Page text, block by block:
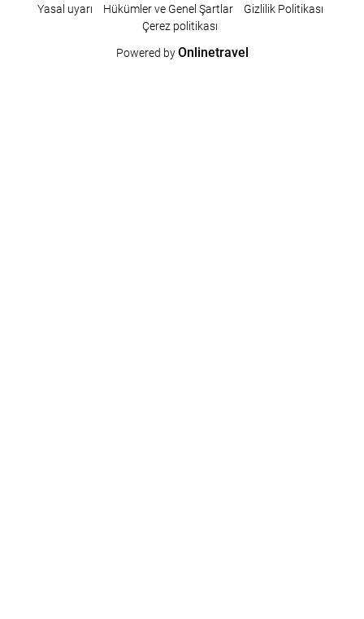
Yasal uyarı Hükümler ve Genel Şartlar
Gizlilik Politikası
Çerez politikası
Powered byOnlinetravel